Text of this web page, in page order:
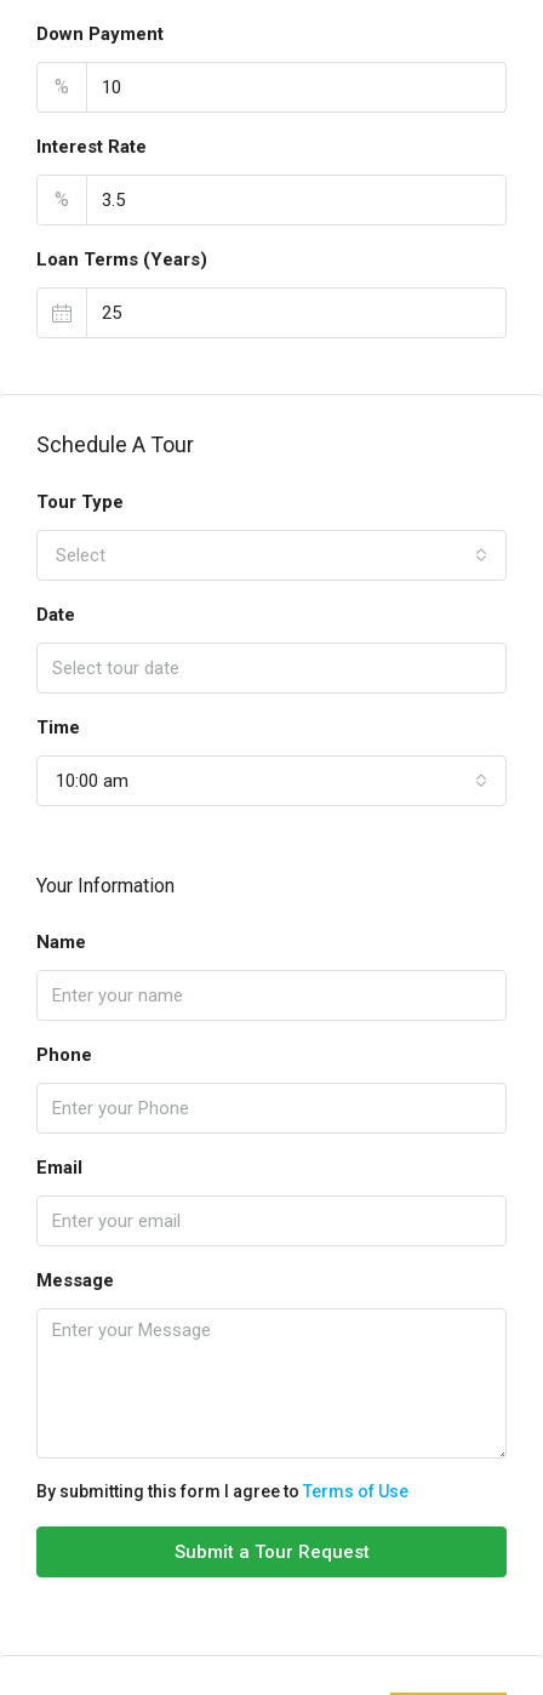
Down Payment
%
Interest Rate
%
Loan Terms (Years)
Schedule A Tour
Tour Type
Select
Date
Time
10:00 am
Your Information
Name
Phone
Email
Message
By submitting this form I agree toTerms of Use
Submit a Tour Request